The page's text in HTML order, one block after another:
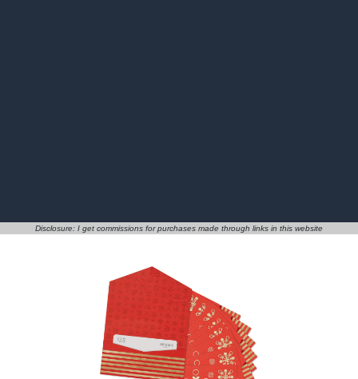
Disclosure: I get commissions for purchases made through links in this website